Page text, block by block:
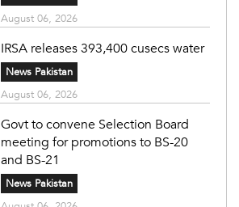
August 06, 2026
IRSA releases 393,400 cusecs water
News Pakistan
August 06, 2026
Govt to convene Selection Board
meeting for promotions to BS-20
and BS-21
News Pakistan